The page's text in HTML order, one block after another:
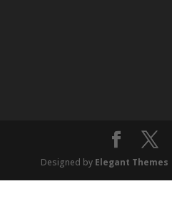
Designed by Elegant Themes